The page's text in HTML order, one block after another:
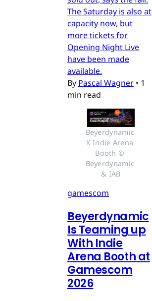
The Saturday is also at
capacity now, but
more tickets for
Opening Night Live
have been made
available.
By Pascal Wagner • 1
min read
Beyerdynamic
X Indie Arena
Booth ©
Beyerdynamic
& IAB
gamescom
Beyerdynamic
Is Teaming up
With Indie
Arena Booth at
Gamescom
2026